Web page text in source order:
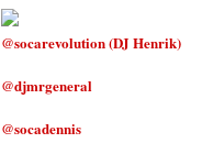
@socarevolution (DJ Henrik)
@djmrgeneral
@socadennis